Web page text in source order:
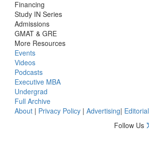
Financing
Study IN Series
Admissions
GMAT & GRE
More Resources
Events
Videos
Podcasts
Executive MBA
Undergrad
Full Archive
About | Privacy Policy | Advertising| Editorial
Follow Us